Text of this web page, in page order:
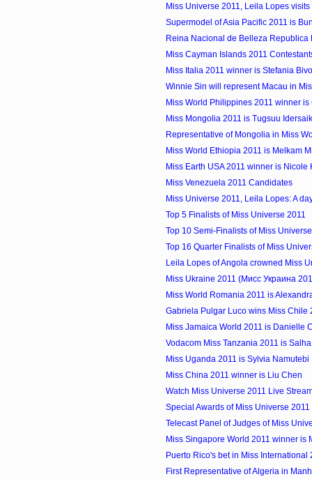
Miss Universe 2011, Leila Lopes
Supermodel of Asia Pacific 2011 is
Reina Nacional de Belleza Republica
Miss Cayman Islands 2011
Miss Italia 2011 winner is Stefania
Winnie Sin will represent Macau in
Miss World Philippines 2011 winner
Miss Mongolia 2011 is Tugsuu
Representative of Mongolia in Miss
Miss World Ethiopia 2011 is Melkam
Miss Earth USA 2011 winner is Nicole
Miss Venezuela 2011 Candidates
Miss Universe 2011, Leila Lopes: A
Top 5 Finalists of Miss Universe 2011
Top 10 Semi-Finalists of Miss
Top 16 Quarter Finalists of Miss
Leila Lopes of Angola crowned Miss
Miss Ukraine 2011 (Мисс Украина
Miss World Romania 2011 is
Gabriela Pulgar Luco wins Miss Chile
Miss Jamaica World 2011 is Danielle
Vodacom Miss Tanzania 2011 is
Miss Uganda 2011 is Sylvia Namutebi
Miss China 2011 winner is Liu Chen
Watch Miss Universe 2011 Live
Special Awards of Miss Universe 2011
Telecast Panel of Judges of Miss
Miss Singapore World 2011 winner is
Puerto Rico's bet in Miss International
First Representative of Algeria in